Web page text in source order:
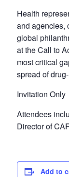
Health
and agencies,
global
at the Call to
most critical
spread of
Invitation Only
Attendees
Director of
Add to